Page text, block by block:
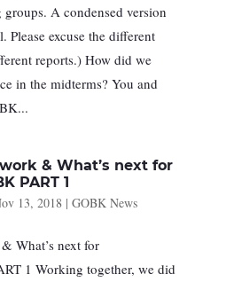
A condensed version
Please excuse the different
reports.) How did we
in the midterms? You and
& What’s next for
PART 1
13, 2018| GOBK News
What’s next for
1 Working together, we did